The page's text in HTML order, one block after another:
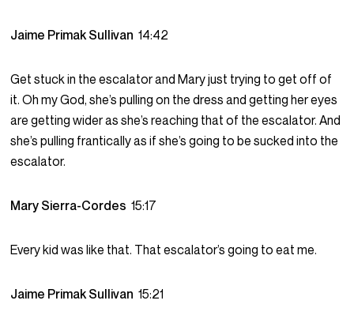
Jaime Primak Sullivan14:42
Get stuck in the escalator and Mary just trying to get off of
it. Oh my God, she’s pulling on the dress and getting her eyes
are getting wider as she’s reaching that of the escalator. And
she’s pulling frantically as if she’s going to be sucked into the
escalator.
Mary Sierra-Cordes15:17
Every kid was like that. That escalator’s going to eat me.
Jaime Primak Sullivan15:21